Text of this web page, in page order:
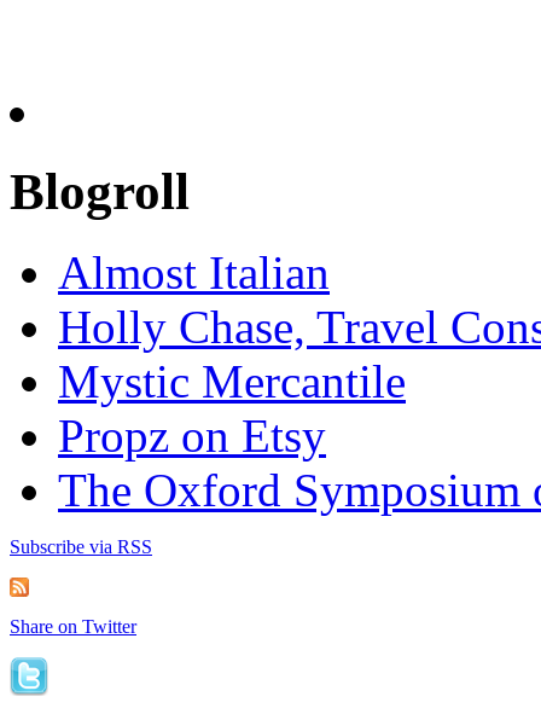
Blogroll
Almost Italian
Holly Chase, Travel
Mystic Mercantile
Propz on Etsy
The Oxford Symposium
Subscribe via RSS
Share on Twitter